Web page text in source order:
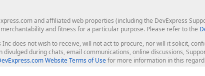
and affiliated web properties (including the DevExpress
and fitness for a particular purpose. Please refer to the
Inc does not wish to receive, will not act to procure, nor will it solicit,
during chats, email communications, online discussions,
Website Terms of Usefor more information in this